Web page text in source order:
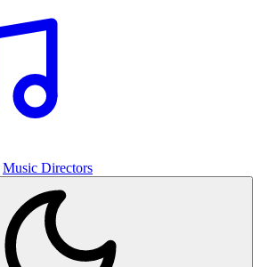
Music Directors